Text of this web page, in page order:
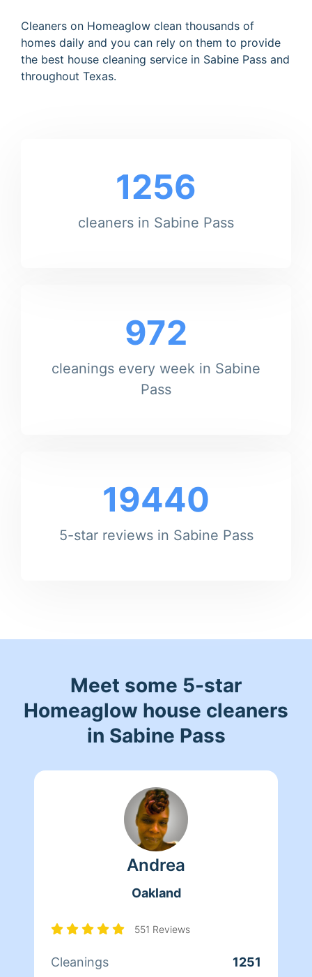
Cleaners on Homeaglow clean thousands of
homes daily and you can rely on them to provide
the best house cleaning service in Sabine Pass and
throughout Texas.
1256
cleaners in Sabine Pass
972
cleanings every week in Sabine
Pass
19440
5-star reviews in Sabine Pass
Meet some 5-star
Homeaglow house cleaners
in Sabine Pass
Andrea
Oakland
551 Reviews
Cleanings 1251